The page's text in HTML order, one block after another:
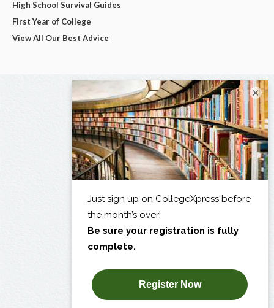
High School Survival Guides
First Year of College
View All Our Best Advice
×